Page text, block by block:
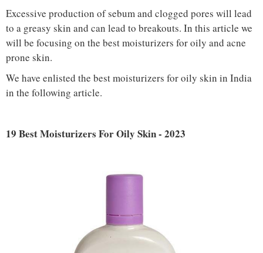
Excessive production of sebum and clogged pores will lead
to a greasy skin and can lead to breakouts. In this article we
will be focusing on the best moisturizers for oily and acne
prone skin.
We have enlisted the best moisturizers for oily skin in India
in the following article.
19 Best Moisturizers For Oily Skin - 2023